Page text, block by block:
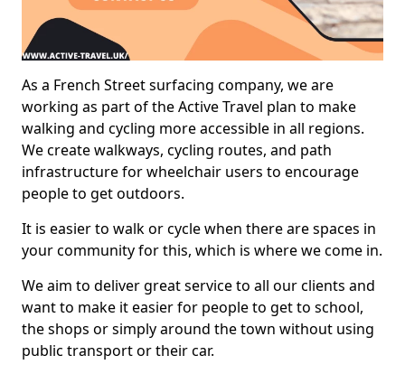
As a French Street surfacing company, we are
working as part of the Active Travel plan to make
walking and cycling more accessible in all regions.
We create walkways, cycling routes, and path
infrastructure for wheelchair users to encourage
people to get outdoors.
It is easier to walk or cycle when there are spaces in
your community for this, which is where we come in.
We aim to deliver great service to all our clients and
want to make it easier for people to get to school,
the shops or simply around the town without using
public transport or their car.